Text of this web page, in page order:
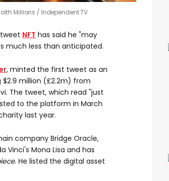
Millions Independent TV
NFT has said he "may
much less than anticipated.
, minted the first tweet as an
$2.9 million (£2.2m) from
The tweet, which read "just
to the platform in March
last year.
company Bridge Oracle,
Vinci's Mona Lisa and has
. He listed the digital asset